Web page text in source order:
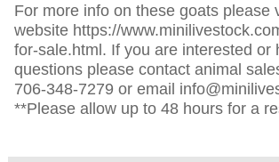
For more info on these goats please
website https://
for-sale.html. If you are interested or
questions please contact animal
706-348-7279 or email
**Please allow up to 48 hours for a